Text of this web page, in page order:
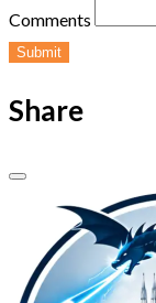
Comments
Submit
Share